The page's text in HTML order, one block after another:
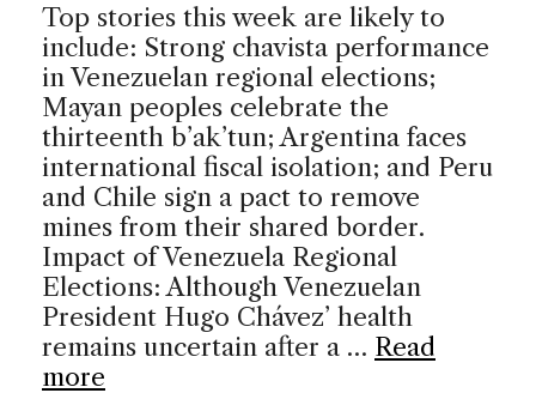
Top stories this week are likely to
include: Strong chavista performance
in Venezuelan regional elections;
Mayan peoples celebrate the
thirteenth b’ak’tun; Argentina faces
international fiscal isolation; and Peru
and Chile sign a pact to remove
mines from their shared border.
Impact of Venezuela Regional
Elections: Although Venezuelan
President Hugo Chávez’ health
remains uncertain after a … Read
more